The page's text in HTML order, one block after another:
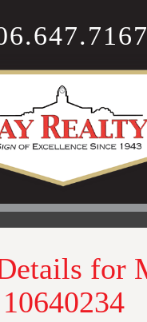
for
10640234